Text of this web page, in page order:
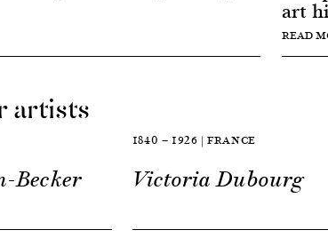
art
READ
artists
Becker
1840 — 1926 | FRANCE
Victoria Dubourg